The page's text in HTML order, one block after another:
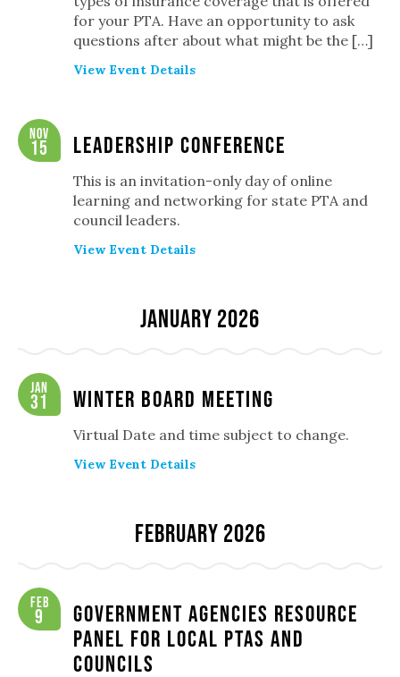
for your PTA. Have an opportunity to ask
questions after about what might be the […]
View Event Details
Leadership Conference
Nov
15
This is an invitation-only day of online
learning and networking for state PTA and
council leaders.
View Event Details
January 2026
Winter Board Meeting
Jan
31
Virtual Date and time subject to change.
View Event Details
February 2026
Government Agencies Resource
Panel for Local PTAs and
Councils
Feb
9